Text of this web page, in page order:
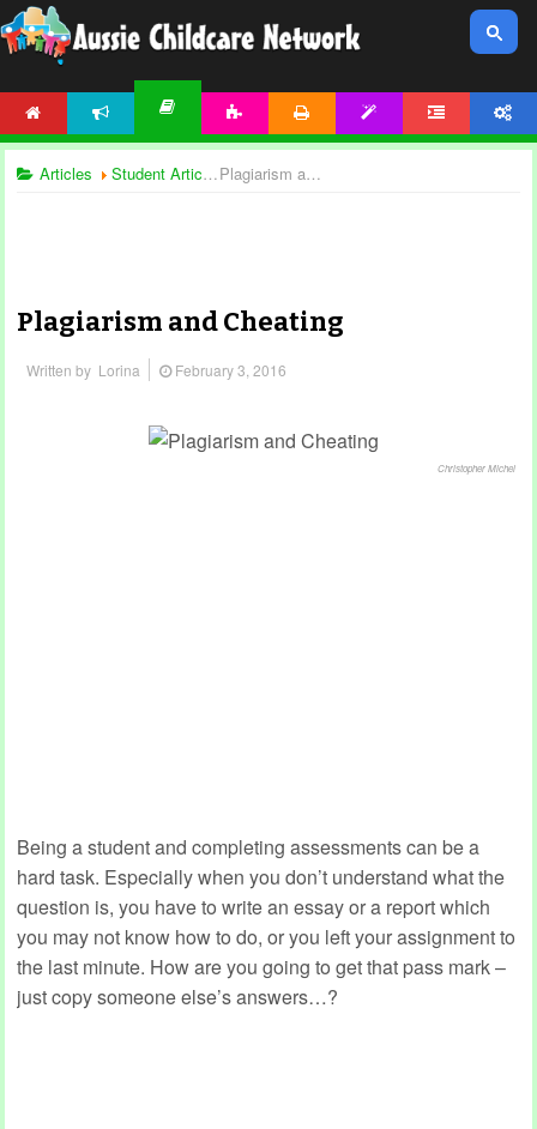
Articles Student Articles Plagiarism and Cheating
Plagiarism and Cheating
Written by Lorina February 3, 2016
Christopher Michel
Being a student and completing assessments can be a
hard task. Especially when you don’t understand what the
question is, you have to write an essay or a report which
you may not know how to do, or you left your assignment to
the last minute. How are you going to get that pass mark –
just copy someone else’s answers…?